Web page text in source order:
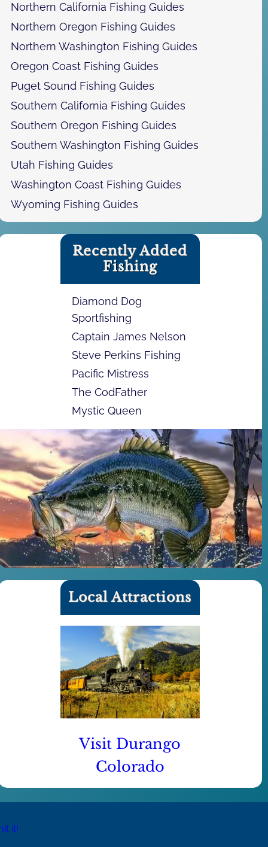
Northern California Fishing Guides
Northern Oregon Fishing Guides
Northern Washington Fishing Guides
Oregon Coast Fishing Guides
Puget Sound Fishing Guides
Southern California Fishing Guides
Southern Oregon Fishing Guides
Southern Washington Fishing Guides
Utah Fishing Guides
Washington Coast Fishing Guides
Wyoming Fishing Guides
Recently Added
Fishing
Diamond Dog
Sportfishing
Captain James Nelson
Steve Perkins Fishing
Pacific Mistress
The CodFather
Mystic Queen
Local Attractions
Visit Durango
Colorado
it!